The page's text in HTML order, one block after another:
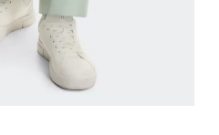
the natural waistline, which is
fullest part of the hip.